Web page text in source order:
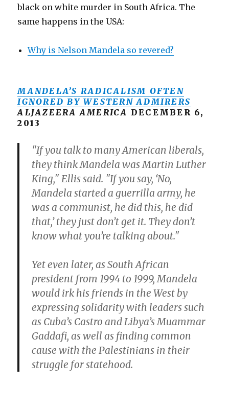
black on white murder in South Africa. The
same happens in the USA:
Why is Nelson Mandela so revered?
MANDELA’S RADICALISM OFTEN
IGNORED BY WESTERN ADMIRERS
ALJAZEERA AMERICA DECEMBER 6,
2013
"If you talk to many American liberals,
they think Mandela was Martin Luther
King," Ellis said. "If you say, ‘No,
Mandela started a guerrilla army, he
was a communist, he did this, he did
that,’ they just don’t get it. They don’t
know what you’re talking about."
Yet even later, as South African
president from 1994 to 1999, Mandela
would irk his friends in the West by
expressing solidarity with leaders such
as Cuba’s Castro and Libya’s Muammar
Gaddafi, as well as finding common
cause with the Palestinians in their
struggle for statehood.